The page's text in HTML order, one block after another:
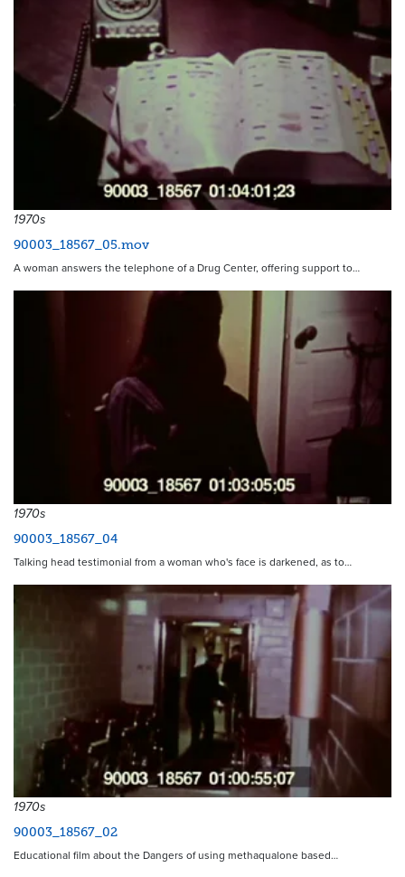
1970s
90003_18567_05.mov
A woman answers the telephone of a Drug Center, offering support to…
1970s
90003_18567_04
Talking head testimonial from a woman who's face is darkened, as to…
1970s
90003_18567_02
Educational film about the Dangers of using methaqualone based…